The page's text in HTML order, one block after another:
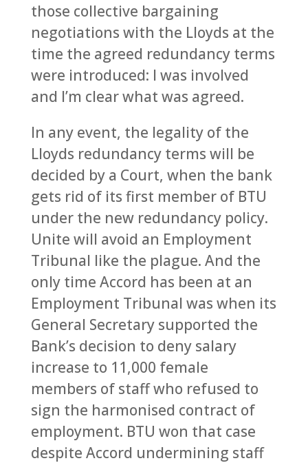
those collective bargaining
negotiations with the Lloyds at the
time the agreed redundancy terms
were introduced: I was involved
and I’m clear what was agreed.
In any event, the legality of the
Lloyds redundancy terms will be
decided by a Court, when the bank
gets rid of its first member of BTU
under the new redundancy policy.
Unite will avoid an Employment
Tribunal like the plague. And the
only time Accord has been at an
Employment Tribunal was when its
General Secretary supported the
Bank’s decision to deny salary
increase to 11,000 female
members of staff who refused to
sign the harmonised contract of
employment. BTU won that case
despite Accord undermining staff